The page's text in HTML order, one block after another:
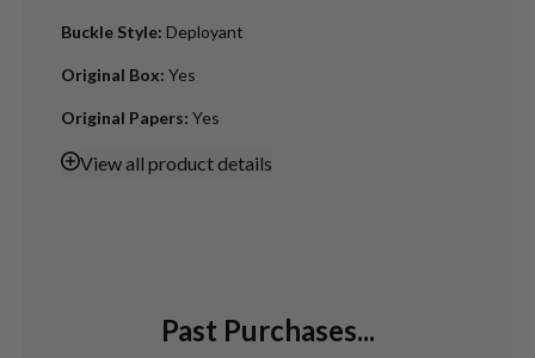
Buckle Style: Deployant
Original Box: Yes
Original Papers: Yes
Viewall product details
Past Purchases...